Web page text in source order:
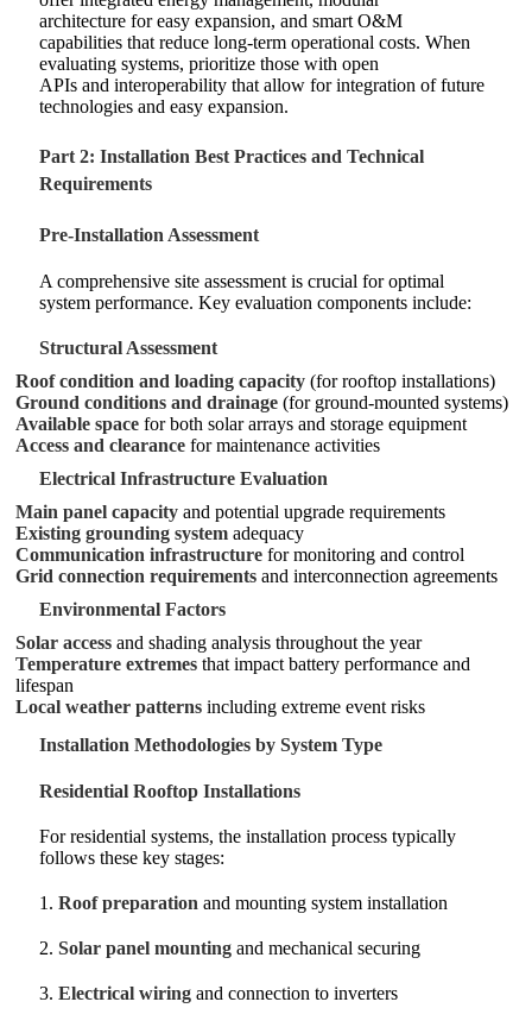
architecture for easy expansion, and smart O&M
capabilities that reduce long-term operational costs. When
evaluating systems, prioritize those with open
APIs and interoperability that allow for integration of future
technologies and easy expansion.
Part 2: Installation Best Practices and Technical
Requirements
Pre-Installation Assessment
A comprehensive site assessment is crucial for optimal
system performance. Key evaluation components include:
Structural Assessment
Roof condition and loading capacity (for rooftop installations)
Ground conditions and drainage (for ground-mounted systems)
Available space for both solar arrays and storage equipment
Access and clearance for maintenance activities
Electrical Infrastructure Evaluation
Main panel capacity and potential upgrade requirements
Existing grounding system adequacy
Communication infrastructure for monitoring and control
Grid connection requirements and interconnection agreements
Environmental Factors
Solar access and shading analysis throughout the year
Temperature extremes that impact battery performance and
lifespan
Local weather patterns including extreme event risks
Installation Methodologies by System Type
Residential Rooftop Installations
For residential systems, the installation process typically
follows these key stages:
1.Roof preparation and mounting system installation
2.Solar panel mounting and mechanical securing
3.Electrical wiring and connection to inverters